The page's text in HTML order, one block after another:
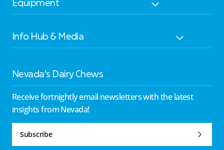
Equipment
Info Hub & Media
Nevada’s Dairy Chews
Receive fortnightly email newsletters with the latest
insights from Nevada!
Subscribe